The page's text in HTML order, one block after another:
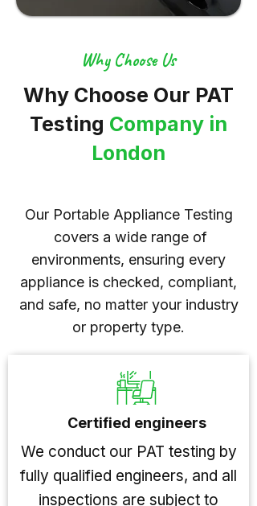
Why Choose Us
Why Choose Our PAT
Testing Company in
London
Our Portable Appliance Testing
covers a wide range of
environments, ensuring every
appliance is checked, compliant,
and safe, no matter your industry
or property type.
Certified engineers
We conduct our PAT testing by
fully qualified engineers, and all
inspections are subject to